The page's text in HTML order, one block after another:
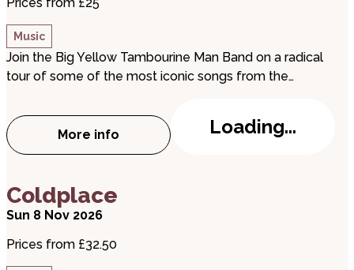
Music
Join the Big Yellow Tambourine Man Band on a radical
tour of some of the most iconic songs from the…
More info
about The Big Yellow Tambourine Man
Loading...
Coldplace
Sun 8 Nov 2026
Prices from £32.50